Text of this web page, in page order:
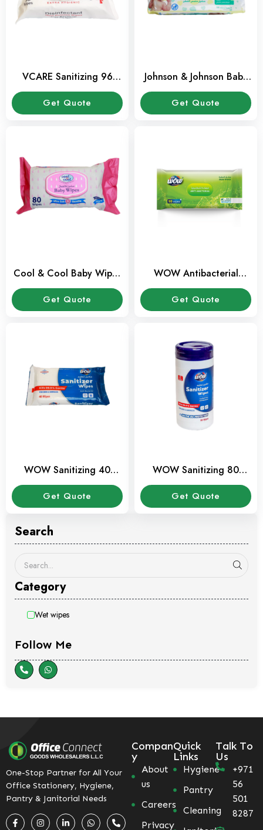
Search
Category
Wet wipes
Follow Me
VCARE Sanitizing 96
Wipes 96 Pack
Get Quote
Johnson & Johnson Baby
Wipes 56 Pcs Pack
Get Quote
Cool & Cool Baby Wipes
80 Sheets Pack
Get Quote
WOW Antibacterial
Wipes 10 Sheets Pack
Get Quote
WOW Sanitizing 40
wipes
Get Quote
WOW Sanitizing 80
Wipes Canister
Get Quote
One-Stop Partner for All Your
Office Stationery, Hygiene,
Pantry & Janitorial Needs
Compan
y
About
us
Careers
Privacy
Quick
Links
Hygiene
Pantry
Cleaning
Talk To
Us
+971
56
501
8287